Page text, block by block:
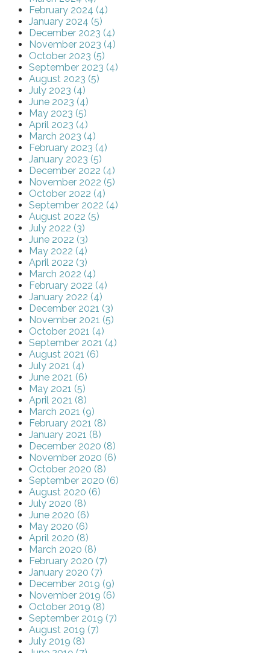
February 2024 (4)
January 2024 (5)
December 2023 (4)
November 2023 (4)
October 2023 (5)
September 2023 (4)
August 2023 (5)
July 2023 (4)
June 2023 (4)
May 2023 (5)
April 2023 (4)
March 2023 (4)
February 2023 (4)
January 2023 (5)
December 2022 (4)
November 2022 (5)
October 2022 (4)
September 2022 (4)
August 2022 (5)
July 2022 (3)
June 2022 (3)
May 2022 (4)
April 2022 (3)
March 2022 (4)
February 2022 (4)
January 2022 (4)
December 2021 (3)
November 2021 (5)
October 2021 (4)
September 2021 (4)
August 2021 (6)
July 2021 (4)
June 2021 (6)
May 2021 (5)
April 2021 (8)
March 2021 (9)
February 2021 (8)
January 2021 (8)
December 2020 (8)
November 2020 (6)
October 2020 (8)
September 2020 (6)
August 2020 (6)
July 2020 (8)
June 2020 (6)
May 2020 (6)
April 2020 (8)
March 2020 (8)
February 2020 (7)
January 2020 (7)
December 2019 (9)
November 2019 (6)
October 2019 (8)
September 2019 (7)
August 2019 (7)
July 2019 (8)